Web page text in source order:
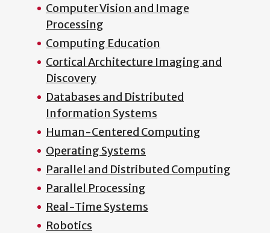
Computer Vision and Image
Processing
Computing Education
Cortical Architecture Imaging and
Discovery
Databases and Distributed
Information Systems
Human-Centered Computing
Operating Systems
Parallel and Distributed Computing
Parallel Processing
Real-Time Systems
Robotics